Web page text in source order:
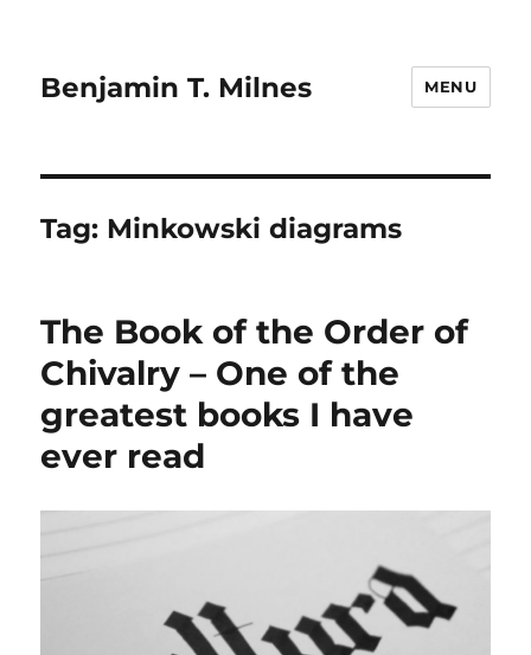
Benjamin T. Milnes MENU
Tag: Minkowski diagrams
The Book of the Order of
Chivalry – One of the
greatest books I have
ever read